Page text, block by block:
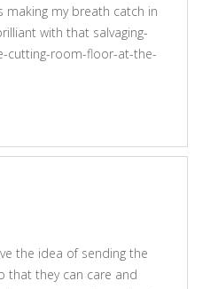
making my breath catch in
with that salvaging-
cutting-room-floor-at-the-
the idea of sending the
that they can care and